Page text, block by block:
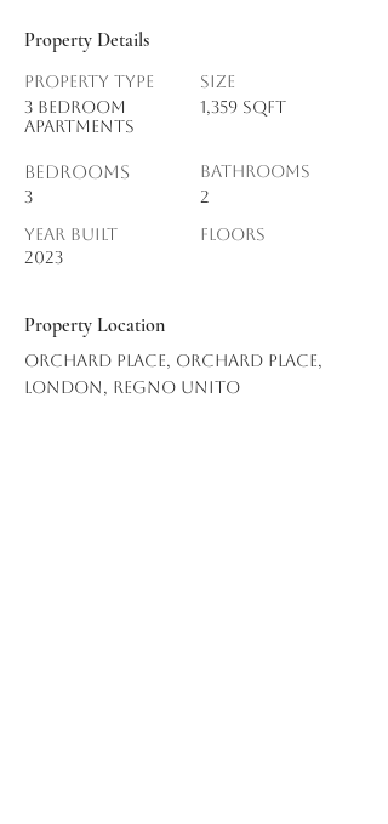
Property Details
Property Type
3 BEDROOM
APARTMENTS
Bedrooms
3
Year Built
2023
Size
1,359 sqft
Bathrooms
2
Floors
Property Location
Orchard Place, Orchard Place,
London, Regno Unito